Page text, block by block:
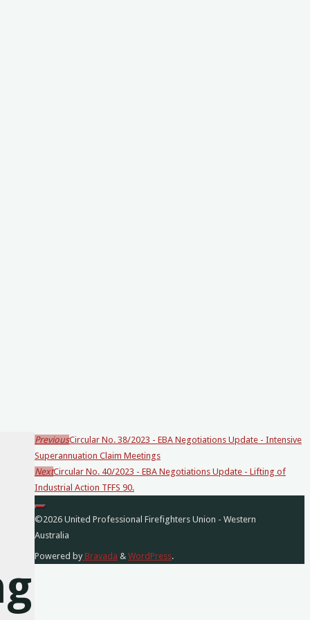
Loading
posts…
PreviousCircular No. 38/2023 - EBA Negotiations Update - Intensive
Superannuation Claim Meetings
NextCircular No. 40/2023 - EBA Negotiations Update - Lifting of
Industrial Action TFFS 90.
©2026 United Professional Firefighters Union - Western
Australia
Powered by Bravada & WordPress.